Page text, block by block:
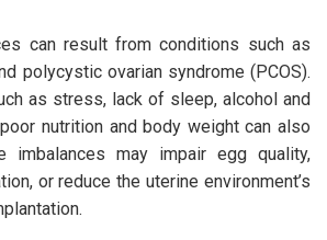
can result from conditions such as
polycystic ovarian syndrome (PCOS).
as stress, lack of sleep, alcohol and
nutrition and body weight can also
imbalances may impair egg quality,
or reduce the uterine environment’s